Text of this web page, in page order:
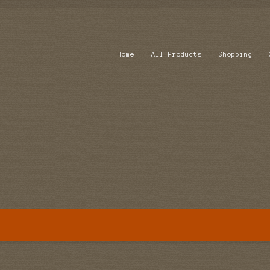
Home All Products Shopping